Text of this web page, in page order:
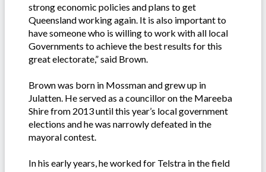
strong economic policies and plans to get
Queensland working again. It is also important to
have someone who is willing to work with all local
Governments to achieve the best results for this
great electorate,” said Brown.
Brown was born in Mossman and grew up in
Julatten. He served as a councillor on the Mareeba
Shire from 2013 until this year’s local government
elections and he was narrowly defeated in the
mayoral contest.
In his early years, he worked for Telstra in the field